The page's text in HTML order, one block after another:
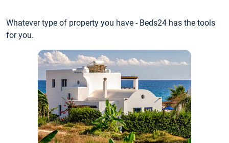
Whatever type of property you have - Beds24 has the tools
for you.